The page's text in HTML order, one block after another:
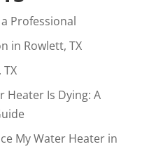
Professional
in Rowlett, TX
Heater Is Dying: A
My Water Heater in